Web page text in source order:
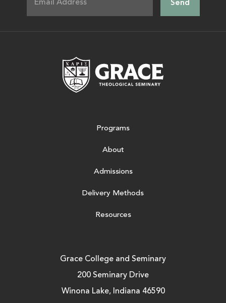
Programs
About
Admissions
Delivery Methods
Resources
Grace College and Seminary
200 Seminary Drive
Winona Lake, Indiana 46590